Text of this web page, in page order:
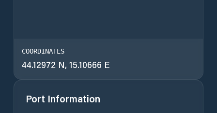
COORDINATES
44.12972 N, 15.10666 E
Port Information